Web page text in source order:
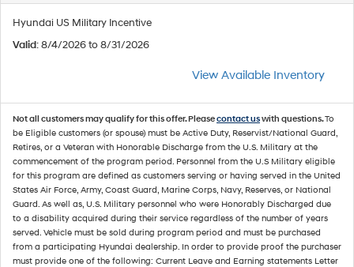
Hyundai US Military Incentive
Valid: 8/4/2026 to 8/31/2026
View Available Inventory
Not all customers may qualify for this offer. Pleasecontact uswith questions.To
be Eligible customers (or spouse) must be Active Duty, Reservist/National Guard,
Retires, or a Veteran with Honorable Discharge from the U.S. Military at the
commencement of the program period. Personnel from the U.S Military eligible
for this program are defined as customers serving or having served in the United
States Air Force, Army, Coast Guard, Marine Corps, Navy, Reserves, or National
Guard. As well as, U.S. Military personnel who were Honorably Discharged due
to a disability acquired during their service regardless of the number of years
served. Vehicle must be sold during program period and must be purchased
from a participating Hyundai dealership. In order to provide proof the purchaser
must provide one of the following: Current Leave and Earning statements Letter